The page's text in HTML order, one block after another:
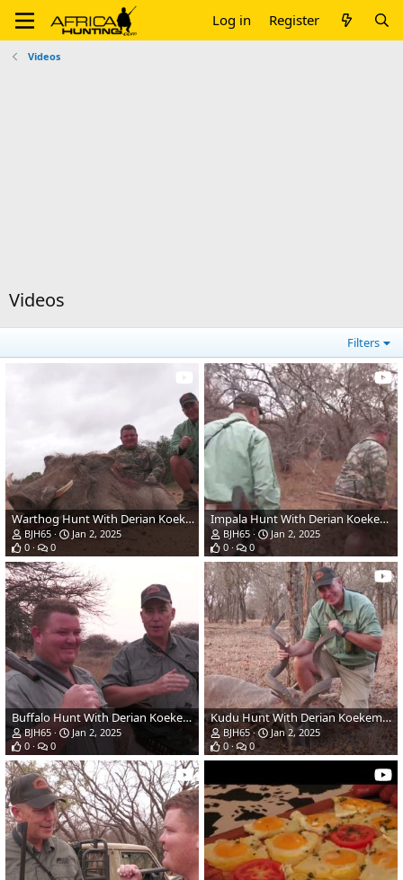
Log in Register
Videos
Videos
Filters
Warthog Hunt With Derian Koekemoer
BJH65
Jan 2, 2025
0
0
Impala Hunt With Derian Koekemoer
BJH65
Jan 2, 2025
0
0
Buffalo Hunt With Derian Koekemoer
BJH65
Jan 2, 2025
0
0
Kudu Hunt With Derian Koekemoer
BJH65
Jan 2, 2025
0
0